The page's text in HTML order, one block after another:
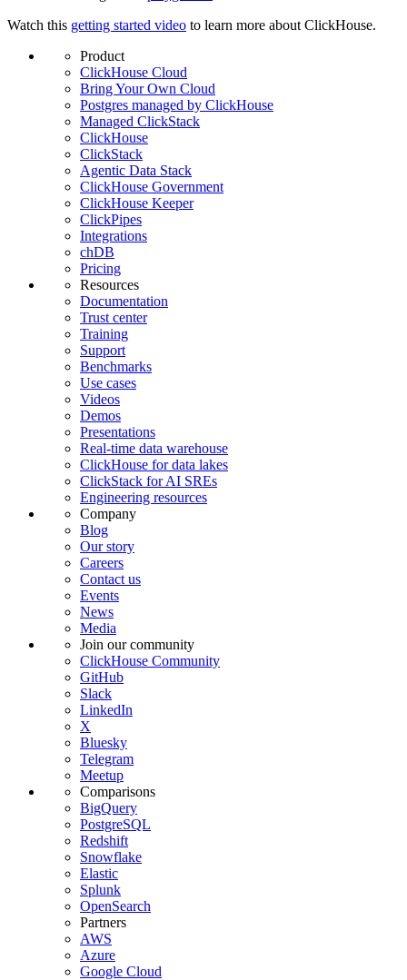
Watch this getting started video to learn more about ClickHouse.
Product
ClickHouse Cloud
Bring Your Own Cloud
Postgres managed by ClickHouse
Managed ClickStack
ClickHouse
ClickStack
Agentic Data Stack
ClickHouse Government
ClickHouse Keeper
ClickPipes
Integrations
chDB
Pricing
Resources
Documentation
Trust center
Training
Support
Benchmarks
Use cases
Videos
Demos
Presentations
Real-time data warehouse
ClickHouse for data lakes
ClickStack for AI SREs
Engineering resources
Company
Blog
Our story
Careers
Contact us
Events
News
Media
Join our community
ClickHouse Community
GitHub
Slack
LinkedIn
X
Bluesky
Telegram
Meetup
Comparisons
BigQuery
PostgreSQL
Redshift
Snowflake
Elastic
Splunk
OpenSearch
Partners
AWS
Azure
Google Cloud